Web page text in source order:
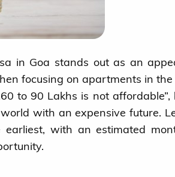
in Goa stands out as an
focusing on apartments in
to 90 Lakhs is not
with an expensive future.
with an estimated